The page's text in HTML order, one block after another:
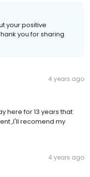
your positive
you for sharing
4 years ago
here for 13 years that
,I'll recomend my
4 years ago